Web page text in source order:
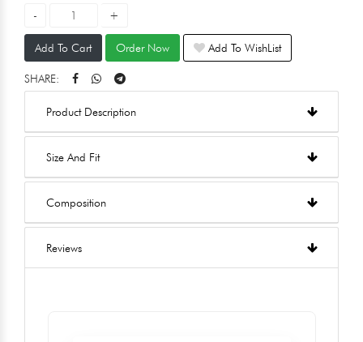
Add To Cart Order Now Add To WishList
SHARE:
Product Description
Size And Fit
Composition
Reviews